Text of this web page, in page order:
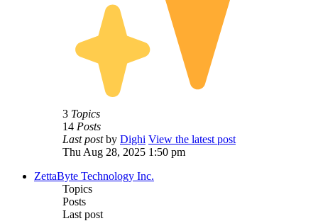
3 Topics
14 Posts
Last postby Dighi View the latest post
Thu Aug 28, 2025 1:50 pm
ZettaByte Technology Inc.
Topics
Posts
Last post